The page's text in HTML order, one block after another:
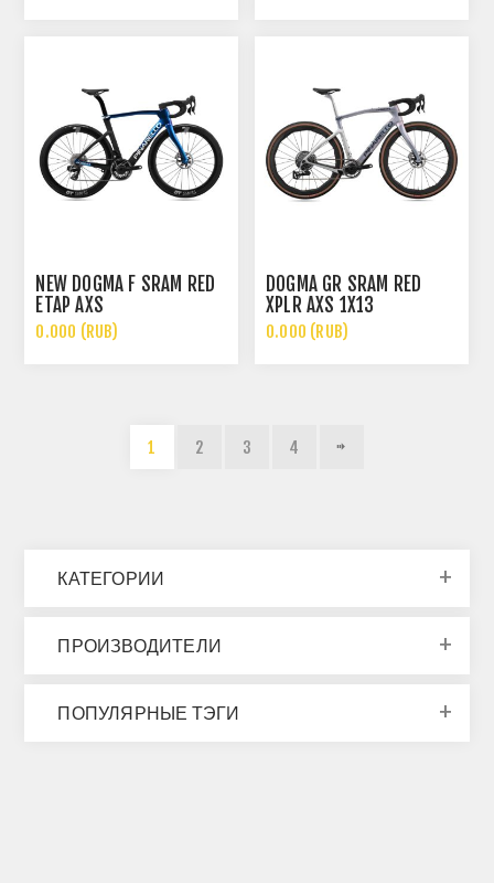
NEW DOGMA F SRAM RED
ETAP AXS
0.000 (RUB)
DOGMA GR SRAM RED
XPLR AXS 1X13
0.000 (RUB)
1 2 3 4
КАТЕГОРИИ
ПРОИЗВОДИТЕЛИ
ПОПУЛЯРНЫЕ ТЭГИ